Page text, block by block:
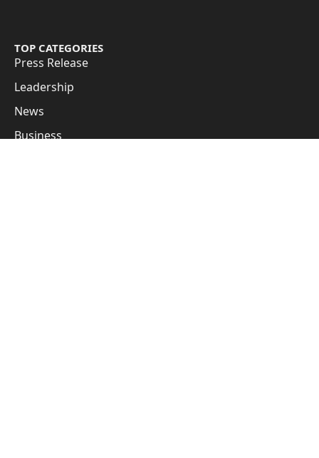
TOP CATEGORIES
Press Release
Leadership
News
Business